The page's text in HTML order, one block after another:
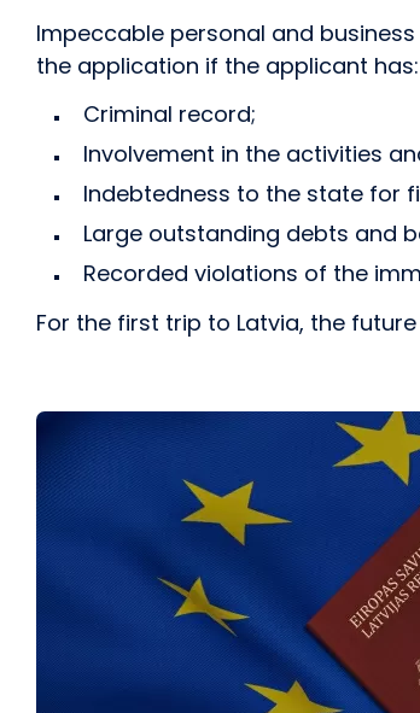
Impeccable personal and
the application if the applicant has:
Criminal record;
Involvement in the activities
Indebtedness to the state for
Large outstanding debts and
Recorded violations of the
For the first trip to Latvia, the